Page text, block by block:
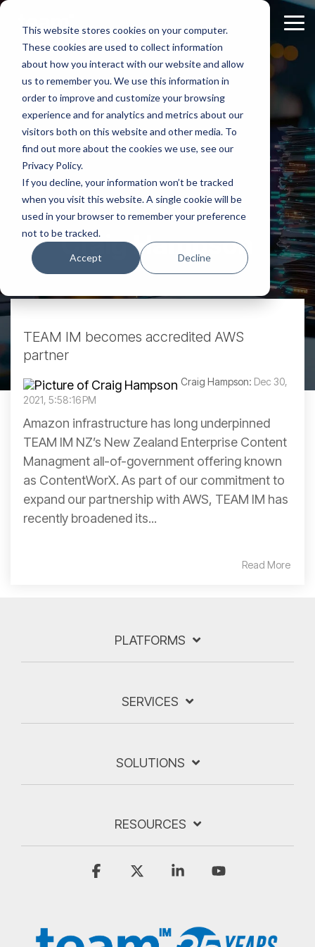
This website stores cookies on your computer.
These cookies are used to collect information
about how you interact with our website and allow
us to remember you. We use this information in
order to improve and customize your browsing
experience and for analytics and metrics about our
visitors both on this website and other media. To
find out more about the cookies we use, see our
Privacy Policy.
If you decline, your information won’t be tracked
when you visit this website. A single cookie will be
used in your browser to remember your preference
not to be tracked.
Accept Decline
Skip
main
content.
Craig Hampson
TEAM IM becomes accredited AWS
partner
Craig Hampson: Dec 30,
2021, 5:58:16 PM
Amazon infrastructure has long underpinned
TEAM IM NZ’s New Zealand Enterprise Content
Managment all-of-government offering known
as ContentWorX. As part of our commitment to
expand our partnership with AWS, TEAM IM has
recently broadened its...
Read More
PLATFORMS
SERVICES
SOLUTIONS
RESOURCES
Facebook Linkedin